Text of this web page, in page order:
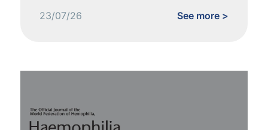
23/07/26 See more >